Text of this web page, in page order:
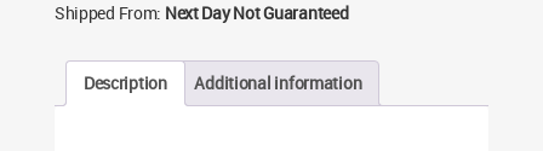
Shipped From: Next Day Not Guaranteed
Description Additional information